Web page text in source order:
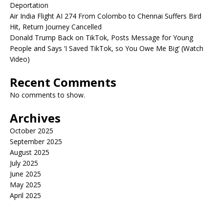
Deportation
Air India Flight AI 274 From Colombo to Chennai Suffers Bird
Hit, Return Journey Cancelled
Donald Trump Back on TikTok, Posts Message for Young
People and Says ‘I Saved TikTok, so You Owe Me Big’ (Watch
Video)
Recent Comments
No comments to show.
Archives
October 2025
September 2025
August 2025
July 2025
June 2025
May 2025
April 2025